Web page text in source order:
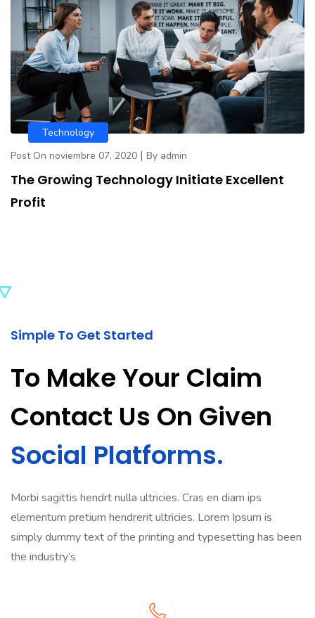
Technology
Post On noviembre 07, 2020 | By admin
The Growing Technology Initiate Excellent
Profit
Simple To Get Started
To Make Your Claim
Contact Us On Given
Social Platforms.
Morbi sagittis hendrt nulla ultricies. Cras en diam ips
elementum pretium hendrerit ultricies. Lorem Ipsum is
simply dummy text of the printing and typesetting has been
the industry’s